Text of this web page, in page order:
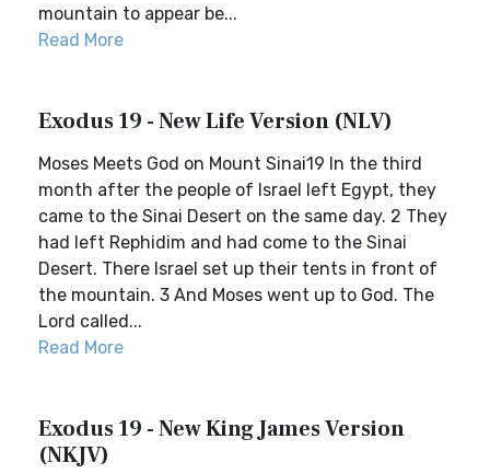
mountain to appear be...
Read More
Exodus 19 - New Life Version (NLV)
Moses Meets God on Mount Sinai19 In the third
month after the people of Israel left Egypt, they
came to the Sinai Desert on the same day. 2 They
had left Rephidim and had come to the Sinai
Desert. There Israel set up their tents in front of
the mountain. 3 And Moses went up to God. The
Lord called...
Read More
Exodus 19 - New King James Version
(NKJV)